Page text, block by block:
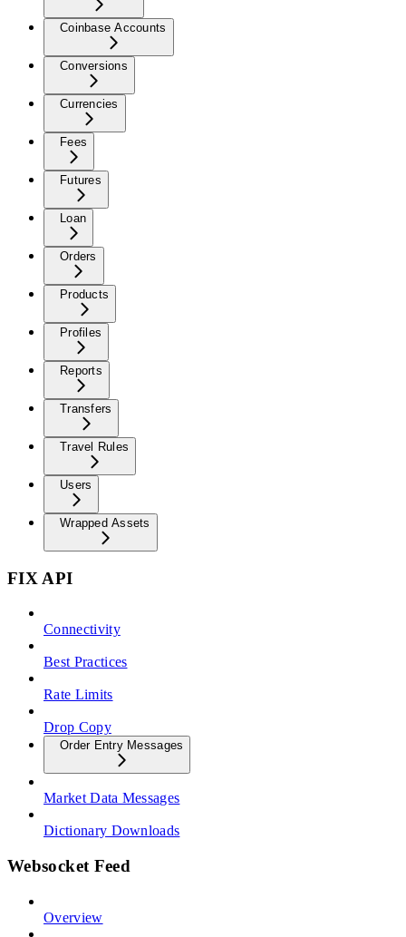
Coinbase Accounts
Conversions
Currencies
Fees
Futures
Loan
Orders
Products
Profiles
Reports
Transfers
Travel Rules
Users
Wrapped Assets
FIX API
Connectivity
Best Practices
Rate Limits
Drop Copy
Order Entry Messages
Market Data Messages
Dictionary Downloads
Websocket Feed
Overview